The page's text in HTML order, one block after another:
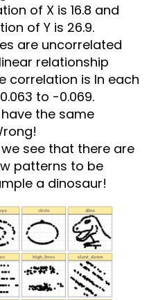
of X is 16.8 and
of Y is 26.9.
are uncorrelated
relationship
correlation is In each
to -0.069.
the same
see that there are
patterns to be
a dinosaur!